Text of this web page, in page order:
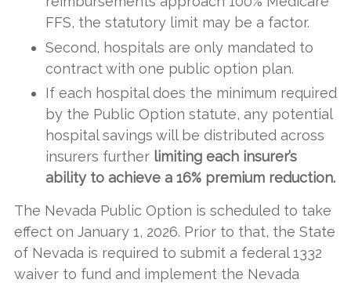
FFS, the statutory limit may be a factor.
Second, hospitals are only mandated to
contract with one public option plan.
If each hospital does the minimum required
by the Public Option statute, any potential
hospital savings will be distributed across
insurers further limiting each insurer’s
ability to achieve a 16% premium reduction.
The Nevada Public Option is scheduled to take
effect on January 1, 2026. Prior to that, the State
of Nevada is required to submit a federal 1332
waiver to fund and implement the Nevada